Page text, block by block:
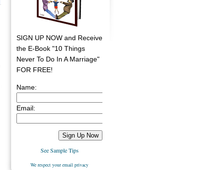
SIGN UP NOW and Receive
the E-Book "10 Things
Never To Do In A Marriage"
FOR FREE!
Name:
Email:
See Sample Tips
We respect your email privacy